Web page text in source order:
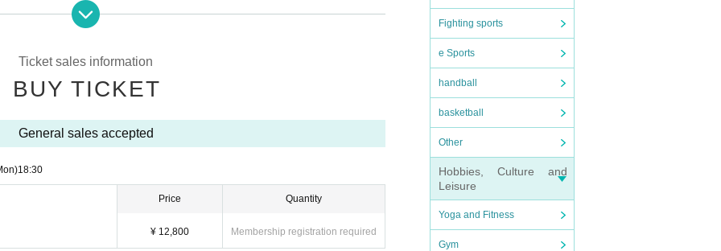
Fighting sports
e Sports
handball
basketball
Other
Hobbies, Culture and
Leisure
Yoga and Fitness
Gym
into the cinema.
materials, non-ordinary products, force majeure factors, cancellation or postponem
above.
Ticket sales information
BUY TICKET
General sales accepted
18:30
Price
¥ 12,800
Quantity
Membership registration required